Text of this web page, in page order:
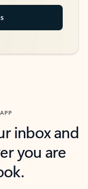
inbox and
you are